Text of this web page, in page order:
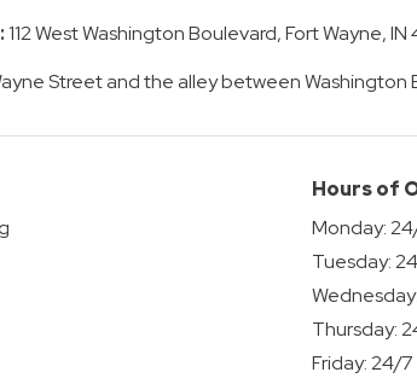
112 West Washington Boulevard, Fort Wayne,
Street and the alley between Washington
Hours of
Monday:
Tuesday:
Wednesday:
Thursday:
Friday:24/7